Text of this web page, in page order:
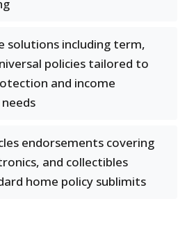
solutions including term,
policies tailored to
and income
endorsements covering
and collectibles
home policy sublimits